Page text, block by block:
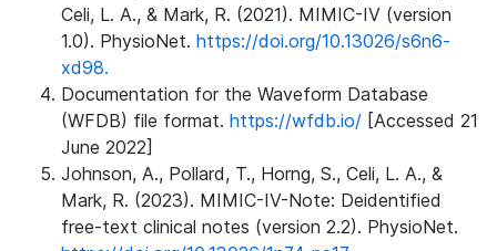
Celi, L. A., & Mark, R. (2021). MIMIC-IV (version
1.0). PhysioNet. https://doi.org/10.13026/s6n6-
xd98.
Documentation for the Waveform Database
(WFDB) file format. https://wfdb.io/ [Accessed 21
June 2022]
Johnson, A., Pollard, T., Horng, S., Celi, L. A., &
Mark, R. (2023). MIMIC-IV-Note: Deidentified
free-text clinical notes (version 2.2). PhysioNet.